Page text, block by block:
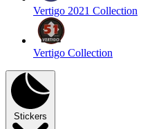
Vertigo 2021 Collection
Vertigo Collection
Stickers